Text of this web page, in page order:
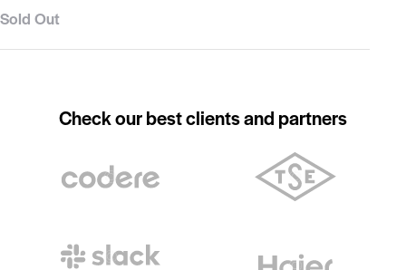
Sold Out
Check our best clients and partners